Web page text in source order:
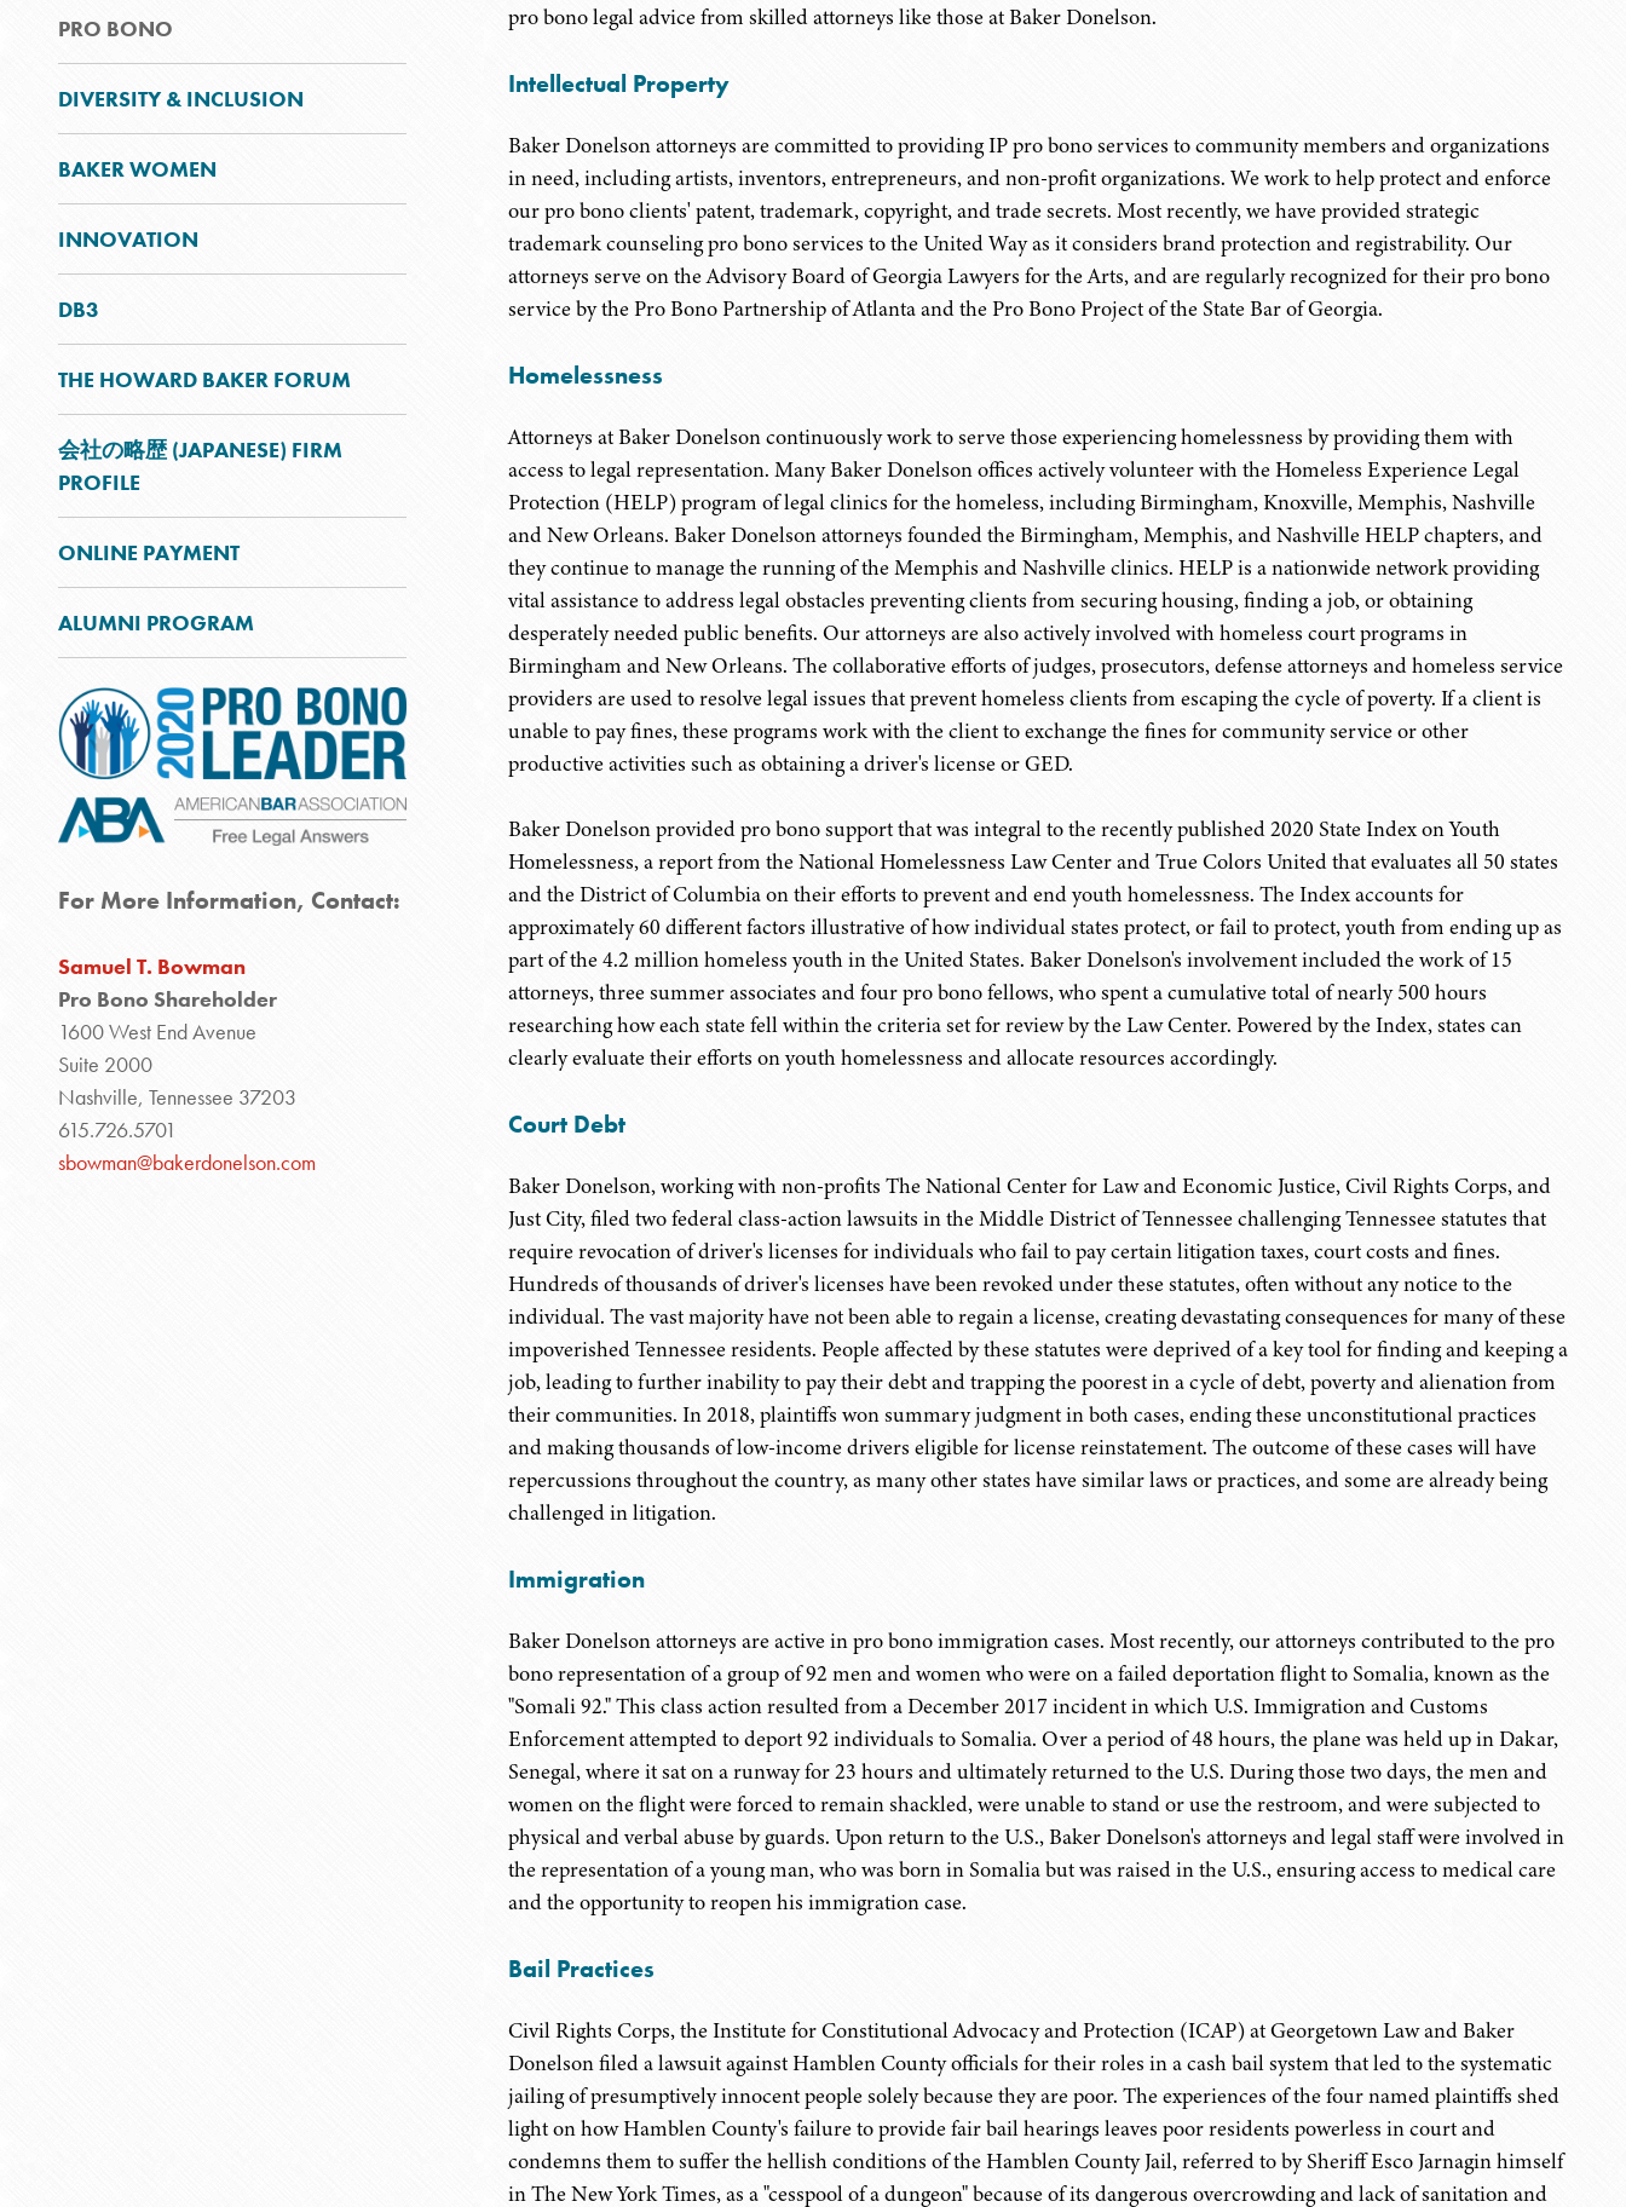
PRO BONO
DIVERSITY & INCLUSION
BAKER WOMEN
INNOVATION
DB3
THE HOWARD BAKER FORUM
会社の略歴 (JAPANESE) FIRM
PROFILE
ONLINE PAYMENT
ALUMNI PROGRAM
For More Information, Contact:
Samuel T. Bowman
Pro Bono Shareholder
1600 West End Avenue
Suite 2000
Nashville, Tennessee 37203
615.726.5701
sbowman@bakerdonelson.com
pro bono legal advice from skilled attorneys like those at Baker Donelson.
Intellectual Property
Baker Donelson attorneys are committed to providing IP pro bono services to community members and organizations
in need, including artists, inventors, entrepreneurs, and non-profit organizations. We work to help protect and enforce
our pro bono clients' patent, trademark, copyright, and trade secrets. Most recently, we have provided strategic
trademark counseling pro bono services to the United Way as it considers brand protection and registrability. Our
attorneys serve on the Advisory Board of Georgia Lawyers for the Arts, and are regularly recognized for their pro bono
service by the Pro Bono Partnership of Atlanta and the Pro Bono Project of the State Bar of Georgia.
Homelessness
Attorneys at Baker Donelson continuously work to serve those experiencing homelessness by providing them with
access to legal representation. Many Baker Donelson offices actively volunteer with the Homeless Experience Legal
Protection (HELP) program of legal clinics for the homeless, including Birmingham, Knoxville, Memphis, Nashville
and New Orleans. Baker Donelson attorneys founded the Birmingham, Memphis, and Nashville HELP chapters, and
they continue to manage the running of the Memphis and Nashville clinics. HELP is a nationwide network providing
vital assistance to address legal obstacles preventing clients from securing housing, finding a job, or obtaining
desperately needed public benefits. Our attorneys are also actively involved with homeless court programs in
Birmingham and New Orleans. The collaborative efforts of judges, prosecutors, defense attorneys and homeless service
providers are used to resolve legal issues that prevent homeless clients from escaping the cycle of poverty. If a client is
unable to pay fines, these programs work with the client to exchange the fines for community service or other
productive activities such as obtaining a driver's license or GED.
Baker Donelson provided pro bono support that was integral to the recently published 2020 State Index on Youth
Homelessness, a report from the National Homelessness Law Center and True Colors United that evaluates all 50 states
and the District of Columbia on their efforts to prevent and end youth homelessness. The Index accounts for
approximately 60 different factors illustrative of how individual states protect, or fail to protect, youth from ending up as
part of the 4.2 million homeless youth in the United States. Baker Donelson's involvement included the work of 15
attorneys, three summer associates and four pro bono fellows, who spent a cumulative total of nearly 500 hours
researching how each state fell within the criteria set for review by the Law Center. Powered by the Index, states can
clearly evaluate their efforts on youth homelessness and allocate resources accordingly.
Court Debt
Baker Donelson, working with non-profits The National Center for Law and Economic Justice, Civil Rights Corps, and
Just City, filed two federal class-action lawsuits in the Middle District of Tennessee challenging Tennessee statutes that
require revocation of driver's licenses for individuals who fail to pay certain litigation taxes, court costs and fines.
Hundreds of thousands of driver's licenses have been revoked under these statutes, often without any notice to the
individual. The vast majority have not been able to regain a license, creating devastating consequences for many of these
impoverished Tennessee residents. People affected by these statutes were deprived of a key tool for finding and keeping a
job, leading to further inability to pay their debt and trapping the poorest in a cycle of debt, poverty and alienation from
their communities. In 2018, plaintiffs won summary judgment in both cases, ending these unconstitutional practices
and making thousands of low-income drivers eligible for license reinstatement. The outcome of these cases will have
repercussions throughout the country, as many other states have similar laws or practices, and some are already being
challenged in litigation.
Immigration
Baker Donelson attorneys are active in pro bono immigration cases. Most recently, our attorneys contributed to the pro
bono representation of a group of 92 men and women who were on a failed deportation flight to Somalia, known as the
"Somali 92." This class action resulted from a December 2017 incident in which U.S. Immigration and Customs
Enforcement attempted to deport 92 individuals to Somalia. Over a period of 48 hours, the plane was held up in Dakar,
Senegal, where it sat on a runway for 23 hours and ultimately returned to the U.S. During those two days, the men and
women on the flight were forced to remain shackled, were unable to stand or use the restroom, and were subjected to
physical and verbal abuse by guards. Upon return to the U.S., Baker Donelson's attorneys and legal staff were involved in
the representation of a young man, who was born in Somalia but was raised in the U.S., ensuring access to medical care
and the opportunity to reopen his immigration case.
Bail Practices
Civil Rights Corps, the Institute for Constitutional Advocacy and Protection (ICAP) at Georgetown Law and Baker
Donelson filed a lawsuit against Hamblen County officials for their roles in a cash bail system that led to the systematic
jailing of presumptively innocent people solely because they are poor. The experiences of the four named plaintiffs shed
light on how Hamblen County's failure to provide fair bail hearings leaves poor residents powerless in court and
condemns them to suffer the hellish conditions of the Hamblen County Jail, referred to by Sheriff Esco Jarnagin himself
in The New York Times, as a "cesspool of a dungeon" because of its dangerous overcrowding and lack of sanitation and